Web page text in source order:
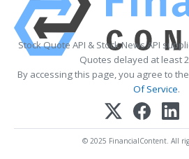
Stock Quote API & Stock News API
Quotes delayed at least
By accessing this page, you agree to the
Of Service.
© 2025 FinancialContent. All